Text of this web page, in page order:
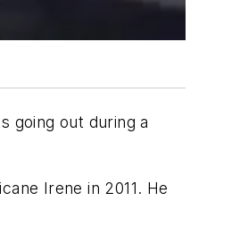
going out during a
Irene in 2011. He